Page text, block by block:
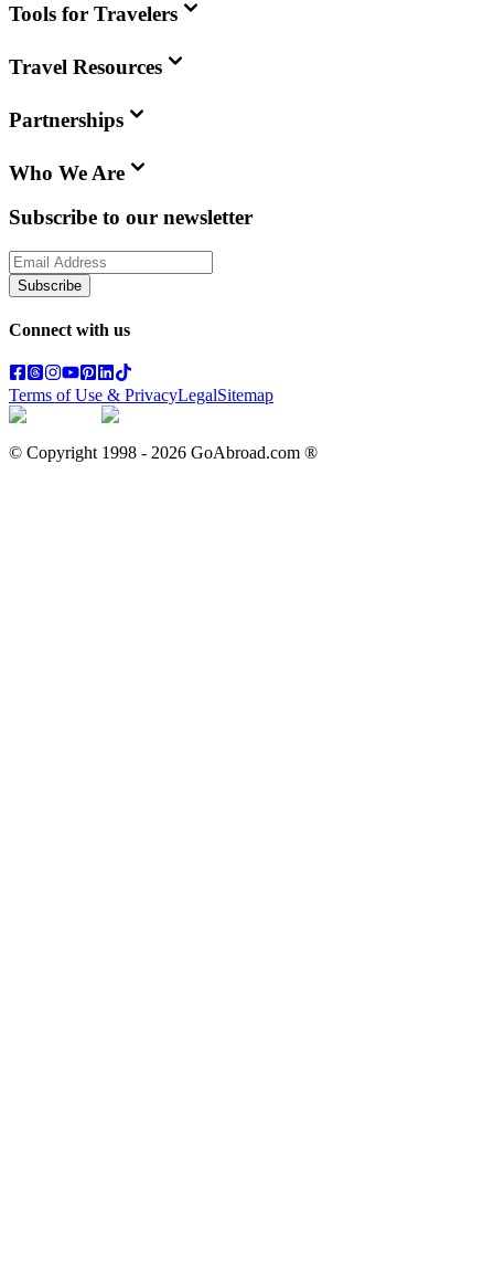
Tools for Travelers
Travel Resources
Partnerships
Who We Are
Subscribe to our newsletter
Subscribe
Connect with us
Terms of Use & PrivacyLegalSitemap
© Copyright 1998 - 2026 GoAbroad.com ®